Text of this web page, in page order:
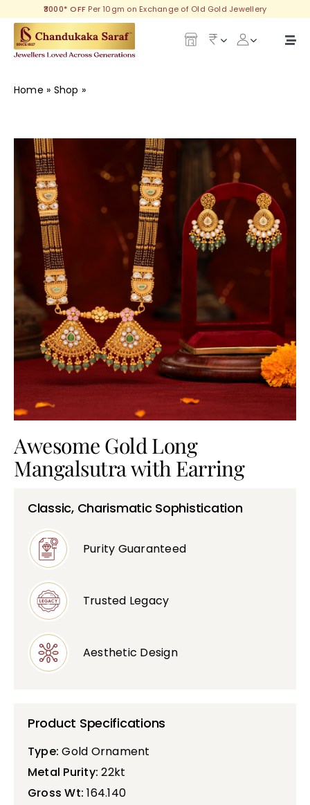
content
₹3000* OFF Per 10gm on Exchange of Old Gold Jewellery
Our Legacy
Diamond
Silver
Collections
Investment Plans
Gemstones
Bullions
Home » Shop »
Awesome Gold Long
Mangalsutra with Earring
Classic, Charismatic Sophistication
Purity Guaranteed
Trusted Legacy
Aesthetic Design
Product Specifications
Type: Gold Ornament
Metal Purity: 22kt
Gross Wt: 164.140